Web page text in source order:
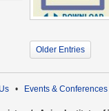
Older Entries
• Events & Conferences